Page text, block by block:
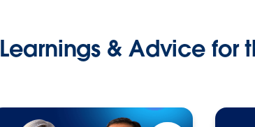
Learnings & Advice for